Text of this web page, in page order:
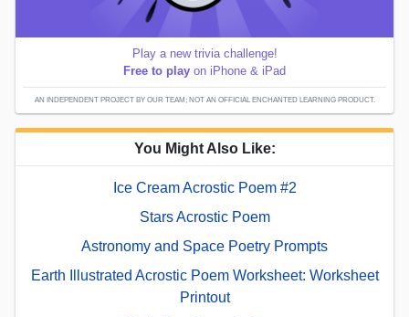
Play a new trivia challenge!
Free to play on iPhone & iPad
AN INDEPENDENT PROJECT BY OUR TEAM; NOT AN OFFICIAL ENCHANTED LEARNING PRODUCT.
You Might Also Like:
Ice Cream Acrostic Poem #2
Stars Acrostic Poem
Astronomy and Space Poetry Prompts
Earth Illustrated Acrostic Poem Worksheet: Worksheet
Printout